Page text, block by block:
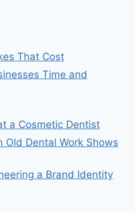
That Cost
Time and
a Cosmetic Dentist
Old Dental Work Shows
a Brand Identity